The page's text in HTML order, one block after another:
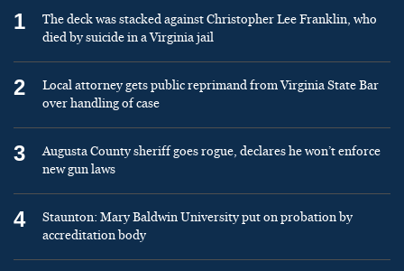
1
The deck was stacked against Christopher Lee Franklin, who
died by suicide in a Virginia jail
2
Local attorney gets public reprimand from Virginia State Bar
over handling of case
3
Augusta County sheriff goes rogue, declares he won’t enforce
new gun laws
4
Staunton: Mary Baldwin University put on probation by
accreditation body